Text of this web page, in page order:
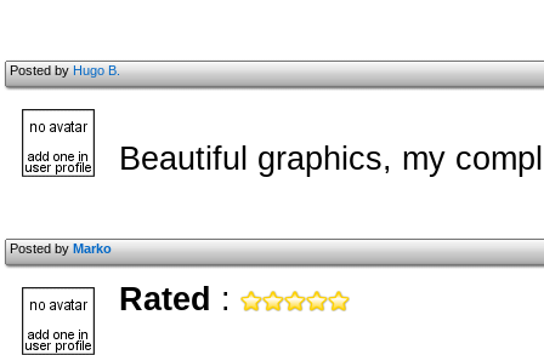
Posted byHugo B.
Beautiful graphics, my
Posted byMarko
Rated :